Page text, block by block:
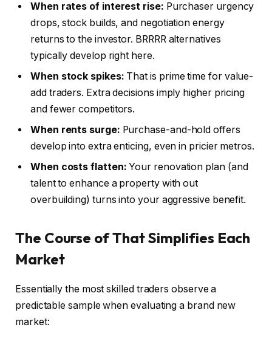
When rates of interest rise: Purchaser urgency
drops, stock builds, and negotiation energy
returns to the investor. BRRRR alternatives
typically develop right here.
When stock spikes: That is prime time for value-
add traders. Extra decisions imply higher pricing
and fewer competitors.
When rents surge: Purchase-and-hold offers
develop into extra enticing, even in pricier metros.
When costs flatten: Your renovation plan (and
talent to enhance a property with out
overbuilding) turns into your aggressive benefit.
The Course of That Simplifies Each
Market
Essentially the most skilled traders observe a
predictable sample when evaluating a brand new
market: